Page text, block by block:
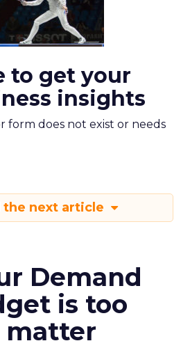
to get your
insights
form does not exist or needs
the next article
Demand
is too
matter